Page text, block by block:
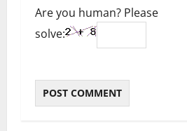
Are you human? Please
solve: